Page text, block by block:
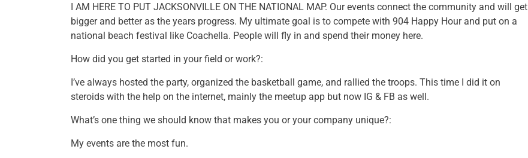
I AM HERE TO PUT JACKSONVILLE ON THE NATIONAL MAP. Our events connect the community and will get
bigger and better as the years progress. My ultimate goal is to compete with 904 Happy Hour and put on a
national beach festival like Coachella. People will fly in and spend their money here.
How did you get started in your field or work?:
I’ve always hosted the party, organized the basketball game, and rallied the troops. This time I did it on
steroids with the help on the internet, mainly the meetup app but now IG & FB as well.
What’s one thing we should know that makes you or your company unique?:
My events are the most fun.